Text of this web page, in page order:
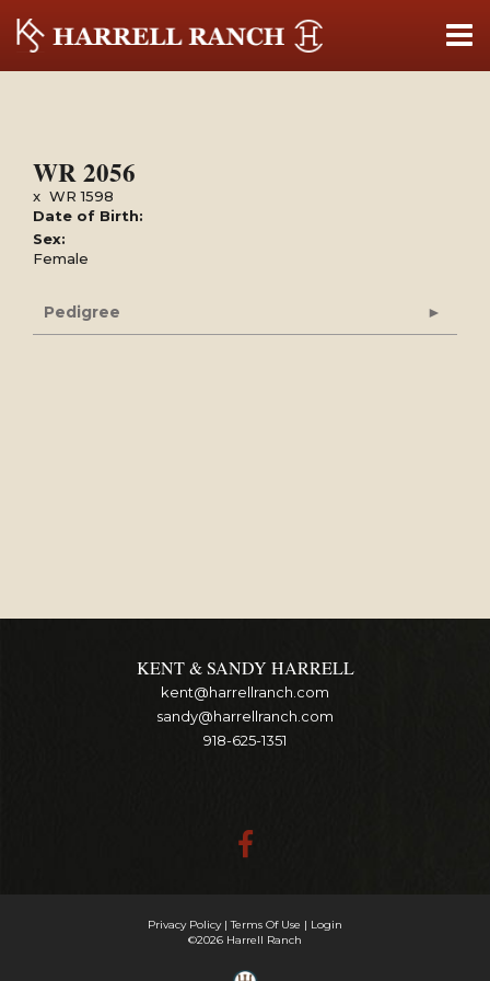
WR 2056
x WR 1598
Date of Birth:
Sex:
Female
Pedigree
KENT & SANDY HARRELL
kent@harrellranch.com
sandy@harrellranch.com
918-625-1351
Privacy Policy Terms Of Use
Login
©2026 Harrell Ranch